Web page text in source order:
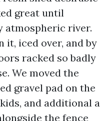
great until
atmospheric river.
it, iced over, and by
racked so badly
We moved the
gravel pad on the
and additional a
the fence